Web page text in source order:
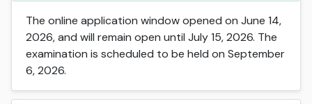
The online application window opened on June 14,
2026, and will remain open until July 15, 2026. The
examination is scheduled to be held on September
6, 2026.